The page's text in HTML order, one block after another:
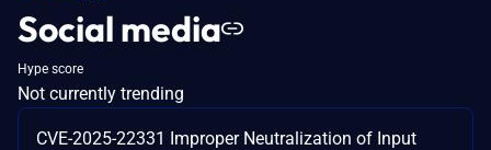
Social media
Hype score
Not currently trending
CVE-2025-22331 Improper Neutralization of Input